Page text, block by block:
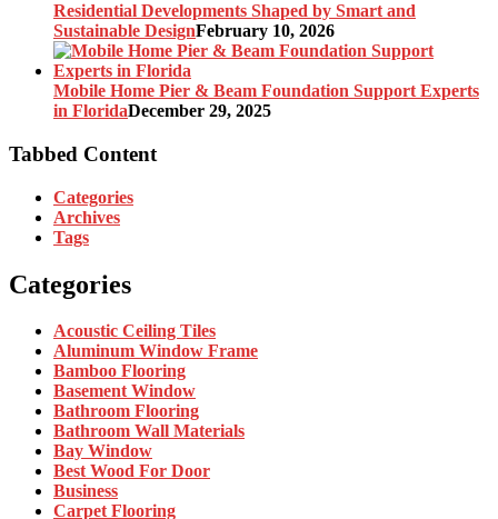
Residential Developments Shaped by Smart and
Sustainable DesignFebruary 10, 2026
Mobile Home Pier & Beam Foundation Support Experts
in FloridaDecember 29, 2025
Tabbed Content
Categories
Archives
Tags
Categories
Acoustic Ceiling Tiles
Aluminum Window Frame
Bamboo Flooring
Basement Window
Bathroom Flooring
Bathroom Wall Materials
Bay Window
Best Wood For Door
Business
Carpet Flooring